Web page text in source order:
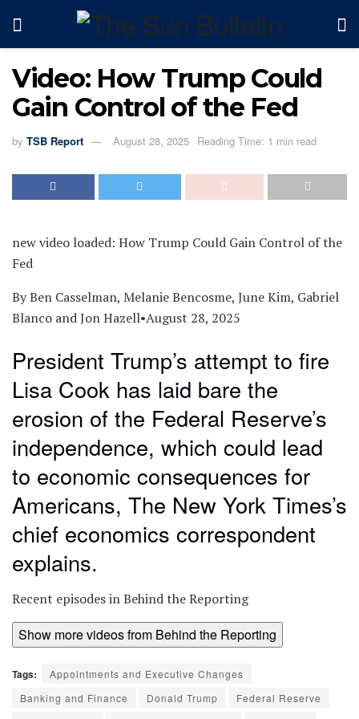
Video: How Trump Could
Gain Control of the Fed
by TSB Report August 28, 2025 Reading Time: 1 min read
new video loaded: How Trump Could Gain Control of the
Fed
By Ben Casselman, Melanie Bencosme, June Kim, Gabriel
Blanco and Jon Hazell•August 28, 2025
President Trump’s attempt to fire
Lisa Cook has laid bare the
erosion of the Federal Reserve’s
independence, which could lead
to economic consequences for
Americans, The New York Times’s
chief economics correspondent
explains.
Recent episodes inBehind the Reporting
Show more videos from Behind the Reporting
Tags:
Appointments and Executive Changes
Banking and Finance
Donald Trump
Federal Reserve